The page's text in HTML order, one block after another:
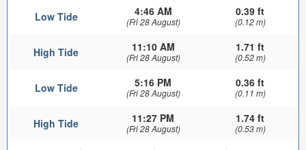
Low Tide 4:46 AM
(Fri 28 August)
0.39 ft
(0.12 m)
High Tide 11:10 AM
(Fri 28 August)
1.71 ft
(0.52 m)
Low Tide 5:16 PM
(Fri 28 August)
0.36 ft
(0.11 m)
High Tide 11:27 PM
(Fri 28 August)
1.74 ft
(0.53 m)